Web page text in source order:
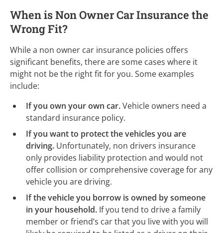
When is Non Owner Car Insurance the
Wrong Fit?
While a non owner car insurance policies offers
significant benefits, there are some cases where it
might not be the right fit for you. Some examples
include:
If you own your own car.Vehicle owners need a
standard insurance policy.
If you want to protect the vehicles you are
driving. Unfortunately, non drivers insurance
only provides liability protection and would not
offer collision or comprehensive coverage for any
vehicle you are driving.
If the vehicle you borrow is owned by someone
in your household. If you tend to drive a family
member or friend’s car that you live with you will